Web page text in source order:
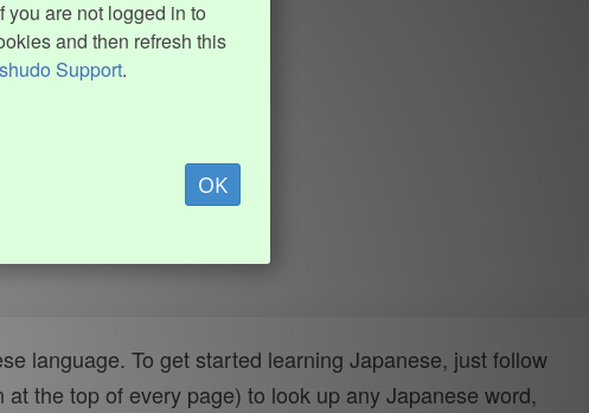
are not logged in to
and then refresh this
Support.
OK
language. To get started learning Japanese, just follow
at the top of every page) to look up any Japanese word,